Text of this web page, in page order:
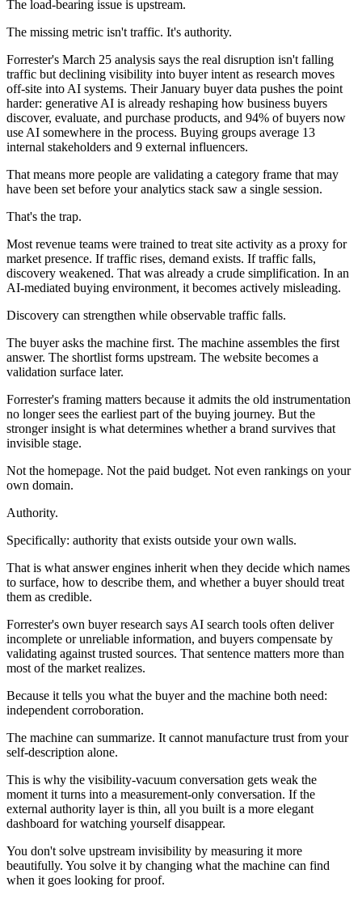
The load-bearing issue is upstream.
The missing metric isn't traffic. It's authority.
Forrester's March 25 analysis says the real disruption isn't falling
traffic but declining visibility into buyer intent as research moves
off-site into AI systems. Their January buyer data pushes the point
harder: generative AI is already reshaping how business buyers
discover, evaluate, and purchase products, and 94% of buyers now
use AI somewhere in the process. Buying groups average 13
internal stakeholders and 9 external influencers.
That means more people are validating a category frame that may
have been set before your analytics stack saw a single session.
That's the trap.
Most revenue teams were trained to treat site activity as a proxy for
market presence. If traffic rises, demand exists. If traffic falls,
discovery weakened. That was already a crude simplification. In an
AI-mediated buying environment, it becomes actively misleading.
Discovery can strengthen while observable traffic falls.
The buyer asks the machine first. The machine assembles the first
answer. The shortlist forms upstream. The website becomes a
validation surface later.
Forrester's framing matters because it admits the old instrumentation
no longer sees the earliest part of the buying journey. But the
stronger insight is what determines whether a brand survives that
invisible stage.
Not the homepage. Not the paid budget. Not even rankings on your
own domain.
Authority.
Specifically: authority that exists outside your own walls.
That is what answer engines inherit when they decide which names
to surface, how to describe them, and whether a buyer should treat
them as credible.
Forrester's own buyer research says AI search tools often deliver
incomplete or unreliable information, and buyers compensate by
validating against trusted sources. That sentence matters more than
most of the market realizes.
Because it tells you what the buyer and the machine both need:
independent corroboration.
The machine can summarize. It cannot manufacture trust from your
self-description alone.
This is why the visibility-vacuum conversation gets weak the
moment it turns into a measurement-only conversation. If the
external authority layer is thin, all you built is a more elegant
dashboard for watching yourself disappear.
You don't solve upstream invisibility by measuring it more
beautifully. You solve it by changing what the machine can find
when it goes looking for proof.